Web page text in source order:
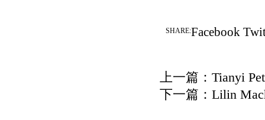
SHARE:Facebook
上一篇： Tianyi
下一篇： Lilin